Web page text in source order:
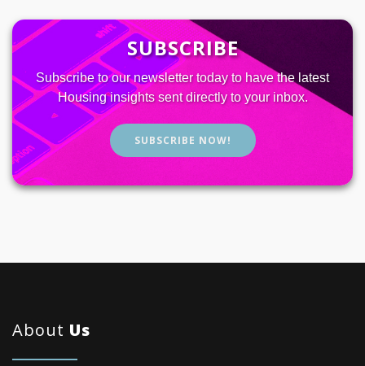
SUBSCRIBE
Subscribe to our newsletter today to have the latest
Housing insights sent directly to your inbox.
SUBSCRIBE NOW!
About Us